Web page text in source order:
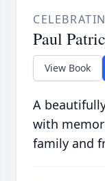
Paul
View Book
A
with
family and